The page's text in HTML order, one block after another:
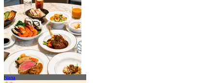
4.7
23.4K booked
From฿ 802
Nana